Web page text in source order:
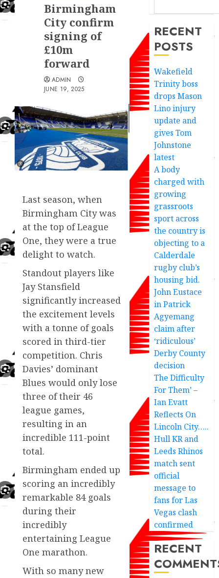
Birmingham
City confirm
signing of
£10m
forward
ADMIN
JUNE 19, 2025
Last season, when
Birmingham City was
at the top of League
One, they were a true
delight to watch.
Standout players like
Jay Stansfield
significantly increased
the excitement levels
with a tonne of goals
scored in third-tier
competition. Chris
Davies’ dominant
Blues would only lose
three of their 46
league games,
resulting in an
incredible 111-point
total.
Birmingham ended up
scoring an incredibly
remarkable 84 goals
during their
incredibly
entertaining League
One marathon.
With so many new
RECENT
POSTS
Wakefield
Trinity boss
drops Mason
Lino injury
update and
gives Tom
Johnstone
latest
A body
charged with
growing
grassroots
sport across
the country is
objecting to a
Calderdale
rugby club’s
housing bid.
John Eustace
in Patrick
Agyemang
claim after
‘ridiculous’
Derby County
decision
The Difficulty
For Them’ –
Ian Evatt
Reflects On
Lincoln City…..
Hull KR and
Leeds Rhinos
match sent
official
message to
fans for Las
Vegas clash
confirmed
RECENT